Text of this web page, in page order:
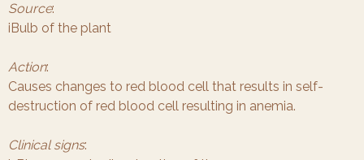
Source:
iBulb of the plant
Action:
Causes changes to red blood cell that results in self-
destruction of red blood cell resulting in anemia.
Clinical signs: